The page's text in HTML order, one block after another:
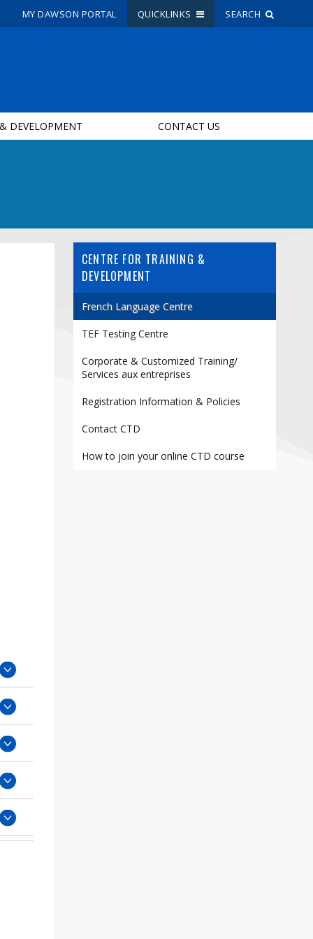
MY DAWSON PORTAL QUICKLINKS SEARCH
DEVELOPMENT CONTACT US
CENTRE FOR TRAINING &
DEVELOPMENT
French Language Centre
TEF Testing Centre
Corporate & Customized Training/
Services aux entreprises
Registration Information & Policies
Contact CTD
How to join your online CTD course
Site Search
FR
Careers
Quicklinks
Tools
Links